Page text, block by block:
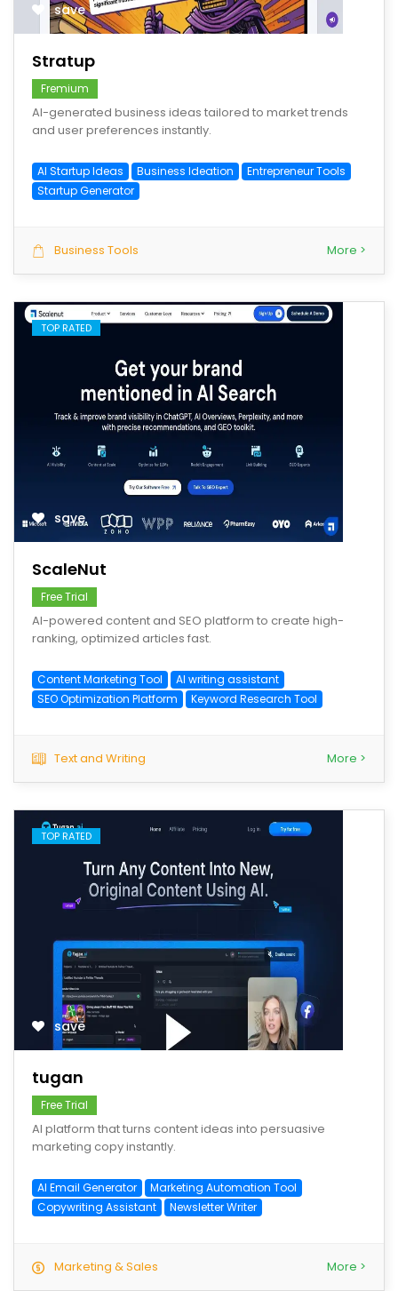
save
Stratup
Fremium
AI-generated business ideas tailored to market trends
and user preferences instantly.
AI Startup Ideas Business Ideation
Entrepreneur Tools
Startup Generator
Business Tools More >
TOP RATED
save
ScaleNut
Free Trial
AI-powered content and SEO platform to create high-
ranking, optimized articles fast.
Content Marketing Tool
AI writing assistant
SEO Optimization Platform
Keyword Research Tool
Text and Writing More >
TOP RATED
save
tugan
Free Trial
AI platform that turns content ideas into persuasive
marketing copy instantly.
AI Email Generator
Marketing Automation Tool
Copywriting Assistant
Newsletter Writer
Marketing & Sales More >